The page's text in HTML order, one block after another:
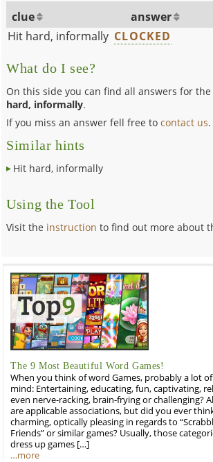
clue answer
Hit hard, informally CLOCKED
What do I see?
On this side you can find all answers for
hard, informally.
If you miss an answer fell free tocontact us.
Similar hints
Hit hard, informally
Using the Tool
Visit the instruction to find out more about
The 9 Most Beautiful Word Games!
When you think of word Games, probably a lot
mind: Entertaining, educating, fun, captivating,
even nerve-racking, brain-frying or challenging?
are applicable associations, but did you ever
charming, optically pleasing in regards to
Friends” or similar games? Usually, those
dress up games […]
…more